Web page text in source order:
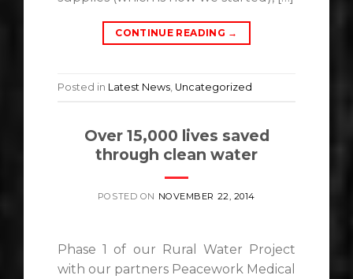
CONTINUE READING →
Posted in Latest News Uncategorized
Over 15,000 lives saved
through clean water
POSTED ON NOVEMBER 22, 2014
Phase 1 of our Rural Water Project
with our partners Peacework Medical